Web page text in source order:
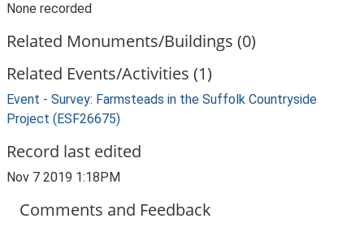
None recorded
Related Monuments/Buildings (0)
Related Events/Activities (1)
Event - Survey: Farmsteads in the Suffolk Countryside
Project (ESF26675)
Record last edited
Nov 7 2019 1:18PM
Comments and Feedback